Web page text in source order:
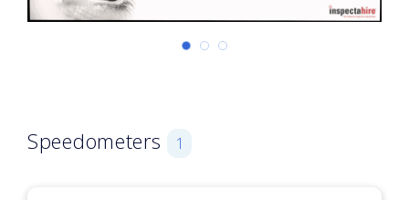
Speedometers 1